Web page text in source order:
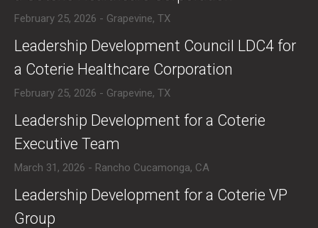
February 25, 2026 - Grapevine, TX
​Leadership Development Council LDC4 for
a Coterie Healthcare Corporation
February 25, 2026 - Grapevine, TX
​Leadership Development for a Coterie
Executive Team
March 31, 2026 - Rancho Cucamonga, CA
​Leadership Development for a Coterie VP
Group